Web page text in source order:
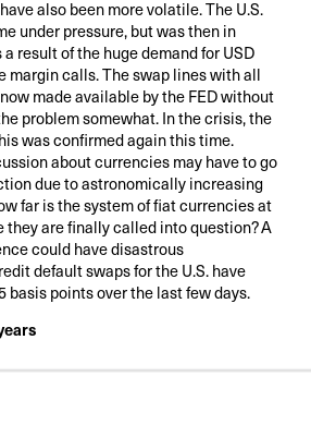
also been more volatile. The U.S.
under pressure, but was then in
result of the huge demand for USD
margin calls. The swap lines with all
made available by the FED without
problem somewhat. In the crisis, the
was confirmed again this time.
about currencies may have to go
due to astronomically increasing
far is the system of fiat currencies at
they are finally called into question? A
could have disastrous
default swaps for the U.S. have
basis points over the last few days.